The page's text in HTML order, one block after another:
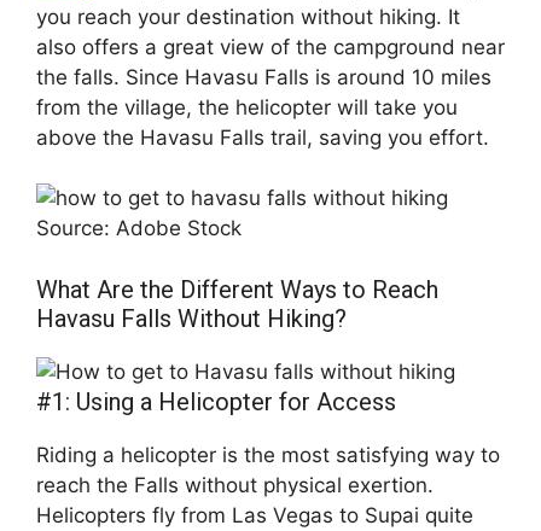
you reach your destination without hiking. It
also offers a great view of the campground near
the falls. Since Havasu Falls is around 10 miles
from the village, the helicopter will take you
above the Havasu Falls trail, saving you effort.
Source: Adobe Stock
What Are the Different Ways to Reach
Havasu Falls Without Hiking?
#1: Using a Helicopter for Access
Riding a helicopter is the most satisfying way to
reach the Falls without physical exertion.
Helicopters fly from Las Vegas to Supai quite